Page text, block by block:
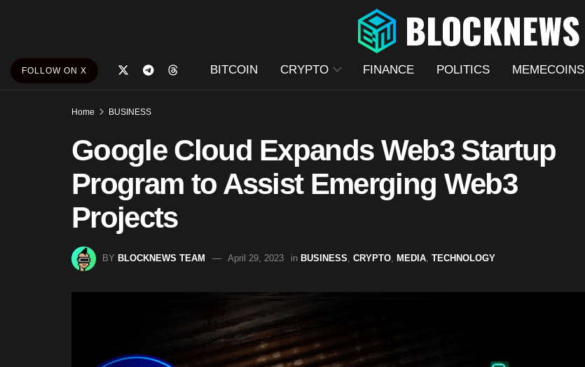
FOLLOW ON X BITCOIN CRYPTO FINANCE POLITICS MEMECOINS
Home BUSINESS
Google Cloud Expands Web3 Startup
Program to Assist Emerging Web3
Projects
BY BLOCKNEWS TEAM April 29, 2023 in BUSINESS CRYPTO MEDIA TECHNOLOGY